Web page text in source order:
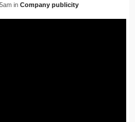
in Company publicity